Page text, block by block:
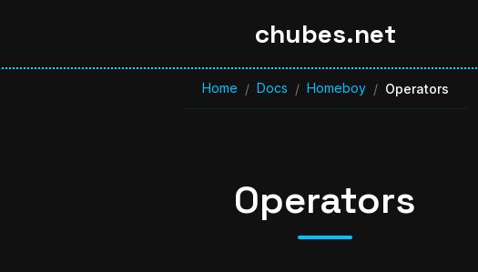
chubes.net
Home / Docs / Homeboy / Operators
Operators